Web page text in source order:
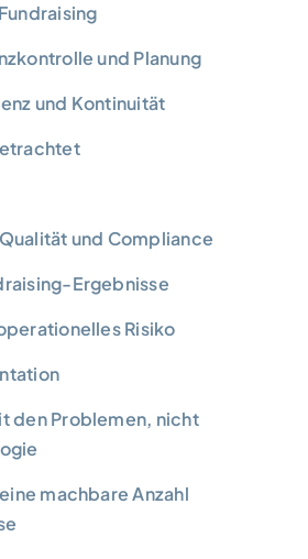
und Planung
und Kontinuität
und Compliance
Ergebnisse
Risiko
den Problemen, nicht
machbare Anzahl